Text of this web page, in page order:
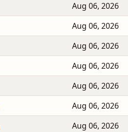
Aug 06, 2026
Aug 06, 2026
Aug 06, 2026
Aug 06, 2026
Aug 06, 2026
Aug 06, 2026
Aug 06, 2026